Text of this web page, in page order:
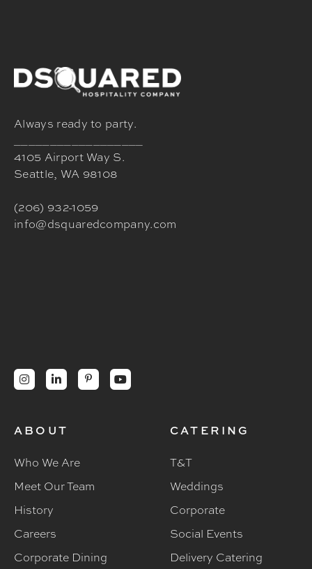
Always ready to party.
4105 Airport Way S.
Seattle, WA 98108
(206) 932-1059
info@dsquaredcompany.com
   
ABOUT
Who We Are
Meet Our Team
History
Careers
Corporate Dining
CATERING
T&T
Weddings
Corporate
Social Events
Delivery Catering